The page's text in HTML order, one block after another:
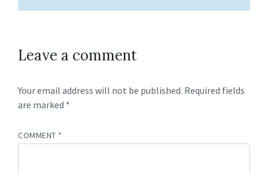
Leave a comment
Your email address will not be published. Required fields
are marked *
COMMENT *